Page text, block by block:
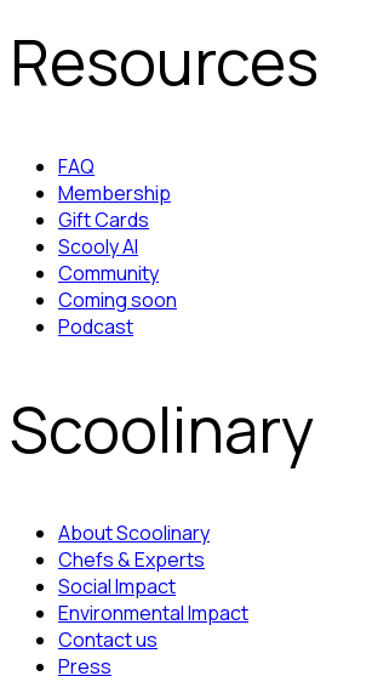
Resources
FAQ
Membership
Gift Cards
Scooly AI
Community
Coming soon
Podcast
Scoolinary
About Scoolinary
Chefs & Experts
Social Impact
Environmental Impact
Contact us
Press